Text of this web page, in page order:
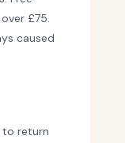
£75.
caused
to return